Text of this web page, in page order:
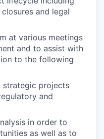
and legal
at various meetings
and to assist with
to the following
strategic projects
and
in order to
as well as to